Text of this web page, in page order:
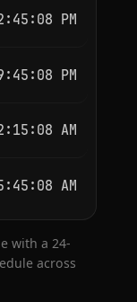
PM
PM
AM
AM
with a 24-
across